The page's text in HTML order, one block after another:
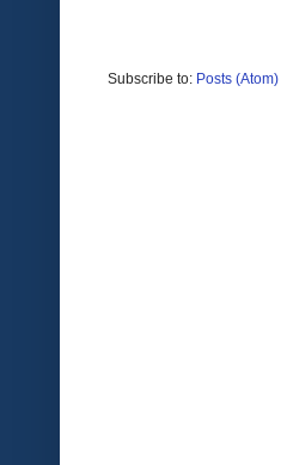
Subscribe to: Posts (Atom)